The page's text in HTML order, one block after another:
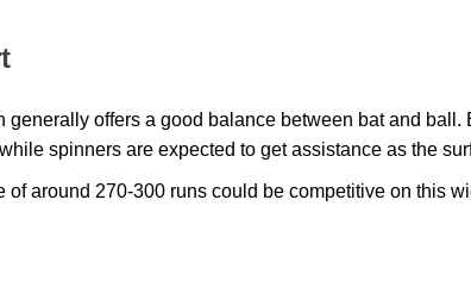
generally offers a good balance between bat and ball.
spinners are expected to get assistance as the
of around 270-300 runs could be competitive on this